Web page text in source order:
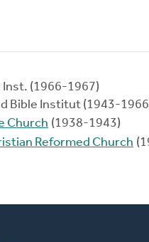
Inst. (1966-1967)
Bible Institut (1943-
Church (1938-1943)
Reformed Church